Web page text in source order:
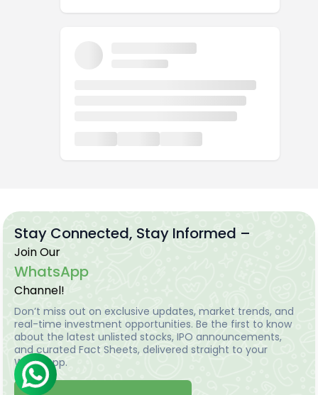
Stay Connected, Stay Informed –
Join Our
WhatsApp
Channel!
Don’t miss out on exclusive updates, market trends, and
real-time investment opportunities. Be the first to know
about the latest unlisted stocks, IPO announcements,
and curated Fact Sheets, delivered straight to your
WhatsApp.